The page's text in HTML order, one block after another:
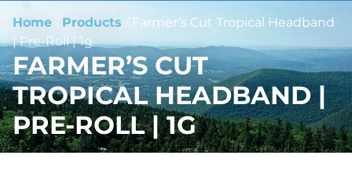
Home Products / Farmer’s Cut Tropical Headband
| Pre-Roll | 1g
FARMER’S CUT
TROPICAL HEADBAND |
PRE-ROLL | 1G